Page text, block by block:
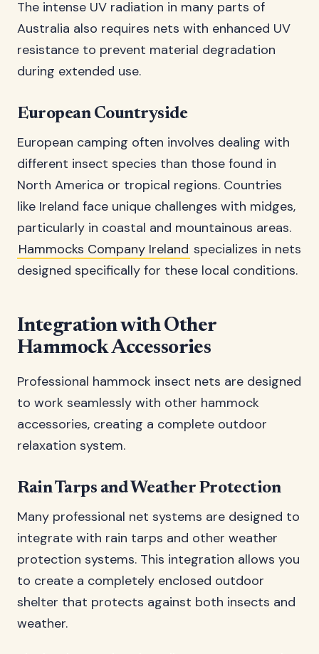
The intense UV radiation in many parts of
Australia also requires nets with enhanced UV
resistance to prevent material degradation
during extended use.
European Countryside
European camping often involves dealing with
different insect species than those found in
North America or tropical regions. Countries
like Ireland face unique challenges with midges,
particularly in coastal and mountainous areas.
Hammocks Company Ireland specializes in nets
designed specifically for these local conditions.
Integration with Other
Hammock Accessories
Professional hammock insect nets are designed
to work seamlessly with other hammock
accessories, creating a complete outdoor
relaxation system.
Rain Tarps and Weather Protection
Many professional net systems are designed to
integrate with rain tarps and other weather
protection systems. This integration allows you
to create a completely enclosed outdoor
shelter that protects against both insects and
weather.